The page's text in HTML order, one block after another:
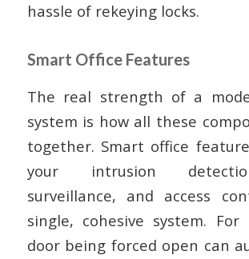
hassle of rekeying locks.
Smart Office Features
The real strength of a
system is how all these
together. Smart office
your intrusion
surveillance, and access
single, cohesive system. For
door being forced open can